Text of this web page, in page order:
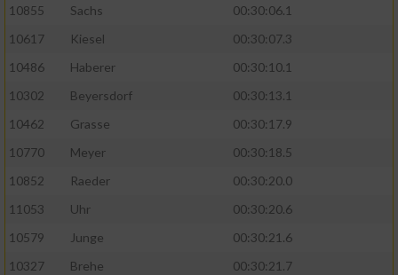
10855
Sachs
00:30:06.1
10617
Kiesel
00:30:07.3
10486
Haberer
00:30:10.1
10302
Beyersdorf
00:30:13.1
10462
Grasse
00:30:17.9
10770
Meyer
00:30:18.5
10852
Raeder
00:30:20.0
11053
Uhr
00:30:20.6
10579
Junge
00:30:21.6
10327
Brehe
00:30:21.7